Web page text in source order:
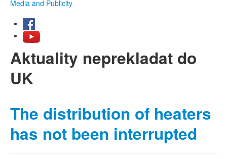
Media and Publicity
Aktuality neprekladat do
UK
The distribution of heaters
has not been interrupted